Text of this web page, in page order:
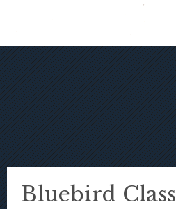
Bluebird Class